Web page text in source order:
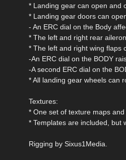
* Landing gear can open and
* Landing gear doors can
- An ERC dial on the Body
* The left and right rear
* The left and right wing flaps
-An ERC dial on the BODY
-A second ERC dial on the
* All landing gear wheels can
Textures:
* One set of texture maps
* Templates are included, but
Rigging by Sixus1Media.